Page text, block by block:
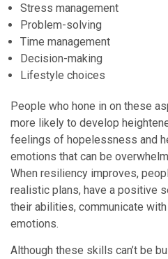
Stress management
Problem-solving
Time management
Decision-making
Lifestyle choices
People who hone in on these
more likely to develop
feelings of hopelessness and
emotions that can be
When resiliency improves,
realistic plans, have a positive
their abilities, communicate
emotions.
Although these skills can’t be